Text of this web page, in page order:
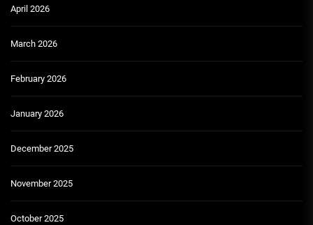
April 2026
March 2026
February 2026
January 2026
December 2025
November 2025
October 2025